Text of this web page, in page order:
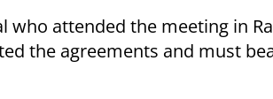
who attended the meeting in
the agreements and must